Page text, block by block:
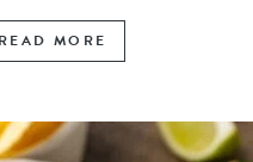
READ MORE